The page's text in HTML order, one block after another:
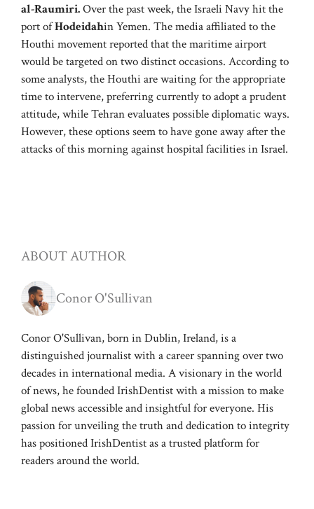
al-Raumiri.Over the past week, the Israeli Navy hit the
port ofHodeidahin Yemen. The media affiliated to the
Houthi movement reported that the maritime airport
would be targeted on two distinct occasions. According to
some analysts, the Houthi are waiting for the appropriate
time to intervene, preferring currently to adopt a prudent
attitude, while Tehran evaluates possible diplomatic ways.
However, these options seem to have gone away after the
attacks of this morning against hospital facilities in Israel.
ABOUT AUTHOR
Conor O'Sullivan
Conor O'Sullivan, born in Dublin, Ireland, is a
distinguished journalist with a career spanning over two
decades in international media. A visionary in the world
of news, he founded IrishDentist with a mission to make
global news accessible and insightful for everyone. His
passion for unveiling the truth and dedication to integrity
has positioned IrishDentist as a trusted platform for
readers around the world.